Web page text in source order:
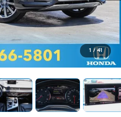
1 / 41